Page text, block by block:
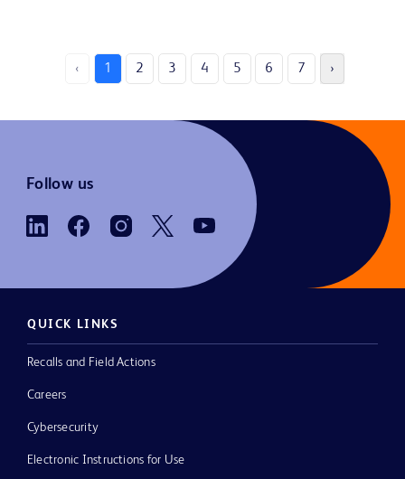
‹ 1 2 3 4 5 6 7 ›
Follow us
QUICK LINKS
Recalls and Field Actions
Careers
Cybersecurity
Electronic Instructions for Use